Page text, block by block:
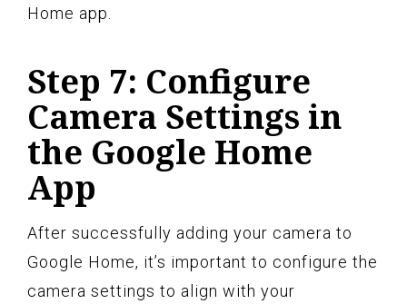
Home app.
Step 7: Configure
Camera Settings in
the Google Home
App
After successfully adding your camera to
Google Home, it’s important to configure the
camera settings to align with your